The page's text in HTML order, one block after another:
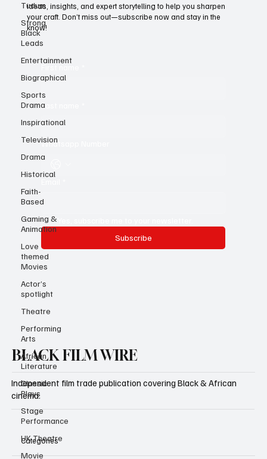
Tudum
Strong
Black
Leads
Entertainment
Biographical
Sports
Drama
Inspirational
Television
Drama
Historical
Faith-
Based
Gaming &
Animation
Love
themed
Movies
Actor’s
spotlight
Theatre
Performing
Arts
African
Literature
Classic
Plays
Stage
Performance
UK Theatre
Movie
Email
Yes, subscribe me to your newsletter.
For young writers, it’s the ultimate resource—a treasure trove of
ideas, insights, and expert storytelling to help you sharpen
your craft. Don’t miss out—subscribe now and stay in the
BLACK FILM WIRE
Independent film trade publication covering Black & African
cinema.